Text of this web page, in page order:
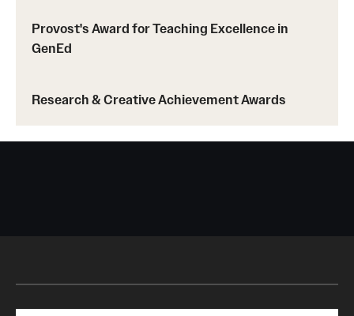
Provost's Award for Teaching Excellence in
GenEd
Research & Creative Achievement Awards